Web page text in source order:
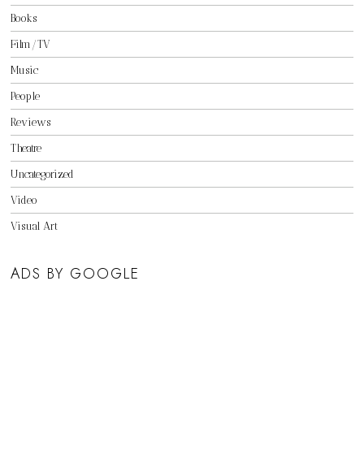
Books
Film/TV
Music
People
Reviews
Theatre
Uncategorized
Video
Visual Art
ADS BY GOOGLE